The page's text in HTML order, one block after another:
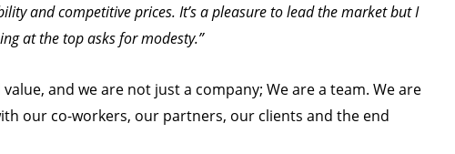
and competitive prices. It’s a pleasure to lead the market but I
at the top asks for modesty.”
and we are not just a company; We are a team. We are
our co-workers, our partners, our clients and the end